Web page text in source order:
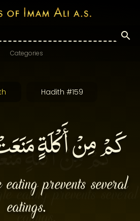
Categories
Hadith #159
كَمْ مِنْ أَكْلَةٍ
prevents several
eatings.